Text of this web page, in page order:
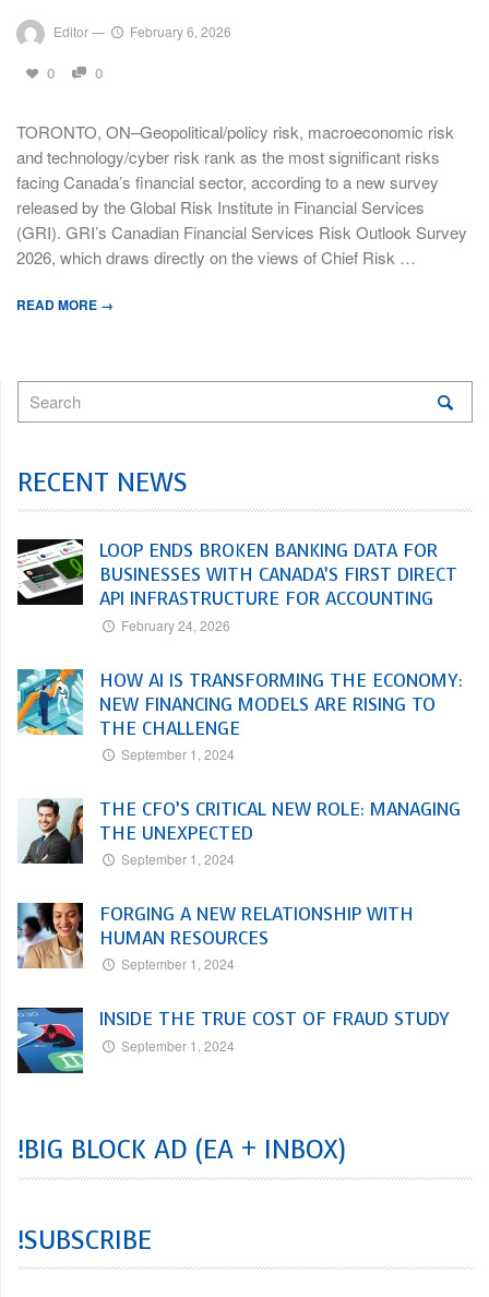
Editor— February 6, 2026
0 0
TORONTO, ON–Geopolitical/policy risk, macroeconomic risk
and technology/cyber risk rank as the most significant risks
facing Canada’s financial sector, according to a new survey
released by the Global Risk Institute in Financial Services
(GRI). GRI’s Canadian Financial Services Risk Outlook Survey
2026, which draws directly on the views of Chief Risk …
READ MORE →
RECENT NEWS
LOOP ENDS BROKEN BANKING DATA FOR
BUSINESSES WITH CANADA’S FIRST DIRECT
API INFRASTRUCTURE FOR ACCOUNTING
February 24, 2026
HOW AI IS TRANSFORMING THE ECONOMY:
NEW FINANCING MODELS ARE RISING TO
THE CHALLENGE
September 1, 2024
THE CFO’S CRITICAL NEW ROLE: MANAGING
THE UNEXPECTED
September 1, 2024
FORGING A NEW RELATIONSHIP WITH
HUMAN RESOURCES
September 1, 2024
INSIDE THE TRUE COST OF FRAUD STUDY
September 1, 2024
!BIG BLOCK AD (EA + INBOX)
!SUBSCRIBE